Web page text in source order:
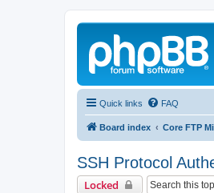
Quick links FAQ
Board index Core FTP
SSH Protocol
Locked